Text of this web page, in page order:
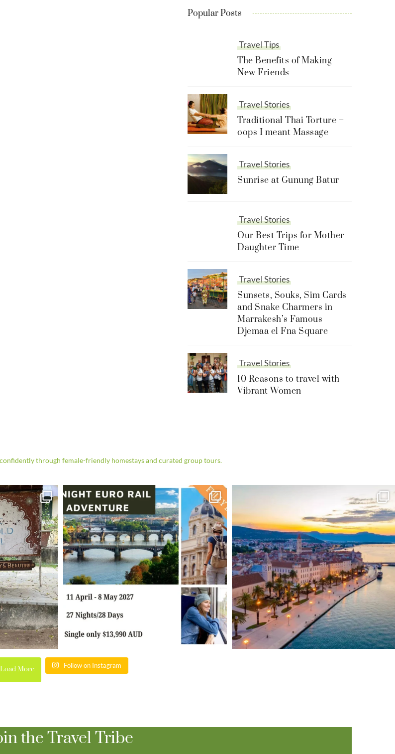
Popular Posts
Travel Tips
The Benefits of Making
New Friends
Travel Stories
Traditional Thai Torture –
oops I meant Massage
Travel Stories
Sunrise at Gunung Batur
Travel Stories
Our Best Trips for Mother
Daughter Time
Travel Stories
Sunsets, Souks, Sim Cards
and Snake Charmers in
Marrakesh’s Famous
Djemaa el Fna Square
Travel Stories
10 Reasons to travel with
Vibrant Women
through female-friendly homestays and curated group tours.
Load More Follow on Instagram
the Travel Tribe